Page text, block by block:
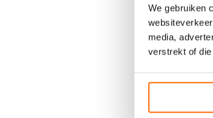
We gebruiken
media,
verstrekt of
The
points
you